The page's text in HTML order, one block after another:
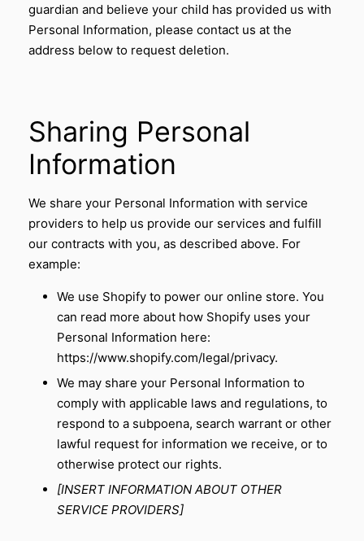
guardian and believe your child has provided us with
Personal Information, please contact us at the
address below to request deletion.
Sharing Personal
Information
We share your Personal Information with service
providers to help us provide our services and fulfill
our contracts with you, as described above. For
example:
We use Shopify to power our online store. You
can read more about how Shopify uses your
Personal Information here:
https://www.shopify.com/legal/privacy.
We may share your Personal Information to
comply with applicable laws and regulations, to
respond to a subpoena, search warrant or other
lawful request for information we receive, or to
otherwise protect our rights.
[INSERT INFORMATION ABOUT OTHER
SERVICE PROVIDERS]